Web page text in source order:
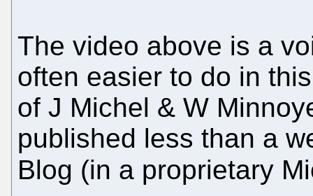
The video above is a
often easier to do in
of J Michel & W
published less than a
Blog (in a proprietary